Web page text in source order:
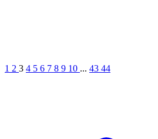
1 2 3 4 5 6 7 8 9 10 ... 43 44